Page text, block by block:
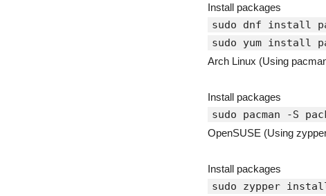
Install packages
sudo dnf install
sudo yum install
Arch Linux (Using
Install packages
sudo pacman -S
OpenSUSE (Using
Install packages
sudo zypper install